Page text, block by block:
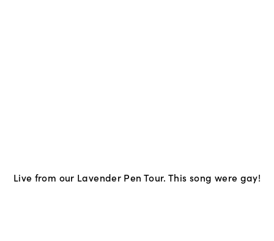
Live from our Lavender Pen Tour. This song were gay!